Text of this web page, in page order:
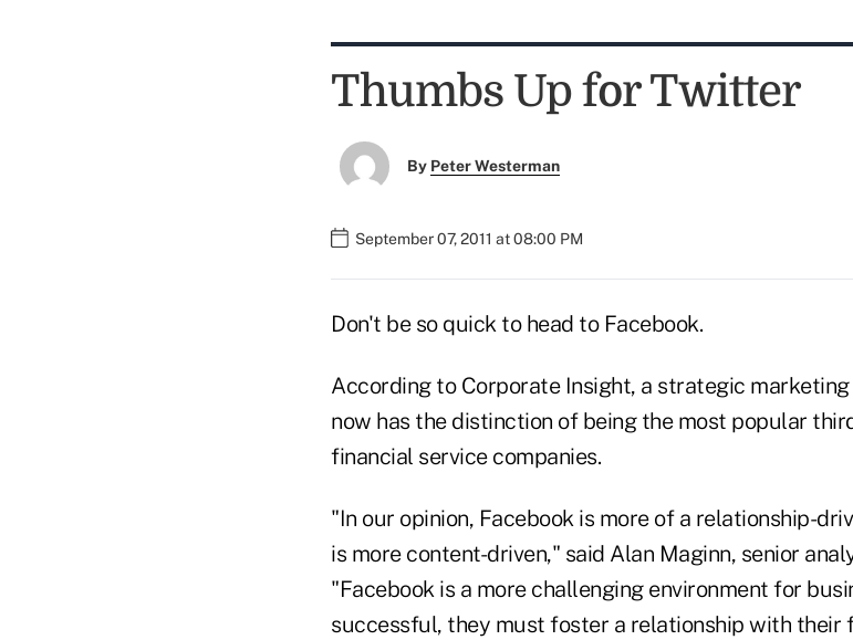
Thumbs Up for Twitter
By Peter Westerman
September 07, 2011 at 08:00 PM
Don't be so quick to head to Facebook.
According to Corporate Insight, a strategic
now has the distinction of being the most popular
financial service companies.
"In our opinion, Facebook is more of a relationship-
is more content-driven," said Alan Maginn, senior
"Facebook is a more challenging environment for
successful, they must foster a relationship with their